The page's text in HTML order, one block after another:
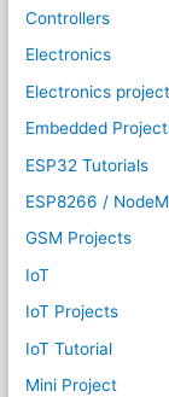
Controllers
Electronics
Electronics
Embedded
ESP32 Tutorials
ESP8266 /
GSM Projects
IoT
IoT Projects
IoT Tutorial
Mini Project